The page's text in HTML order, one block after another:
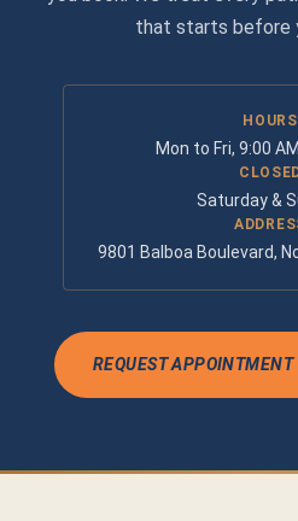
that starts before
HOURS
Mon to Fri, 9:00
Saturday &
9801 Balboa Boulevard,
REQUEST APPOINTMENT